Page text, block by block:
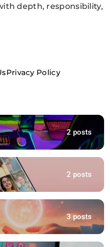
depth, responsibility,
Privacy Policy
2 posts
2 posts
3 posts